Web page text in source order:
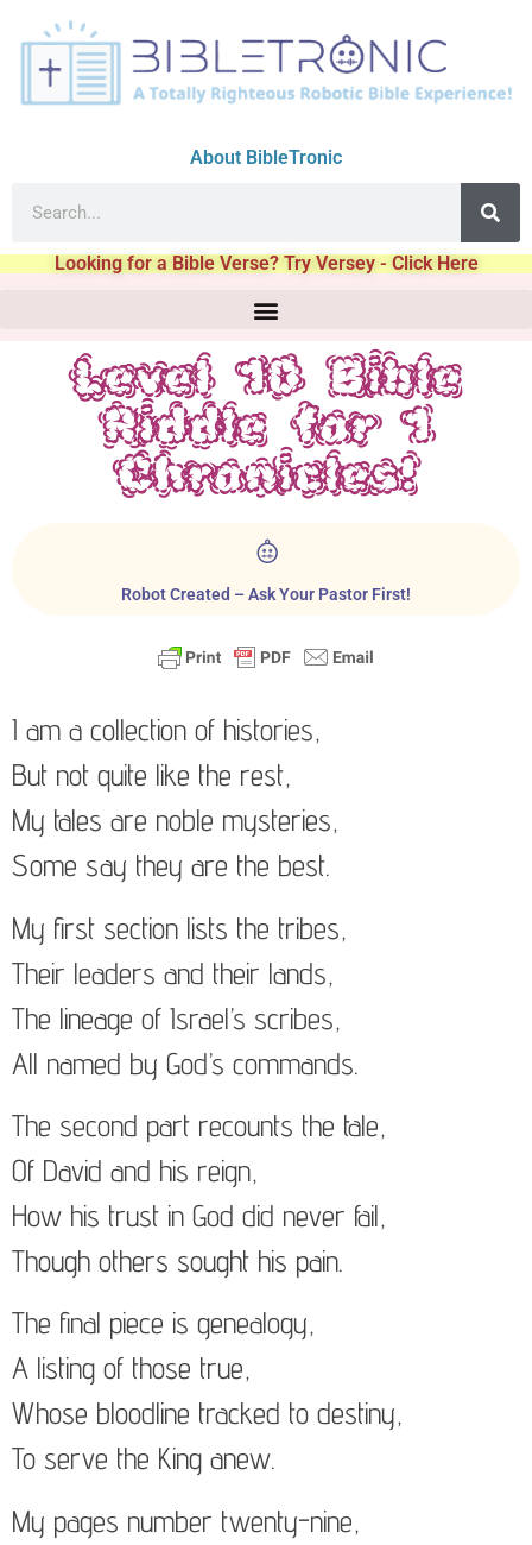
About BibleTronic
Looking for a Bible Verse? Try Versey - Click Here
Level 10 Bible
Riddle for 1
Chronicles!
Robot Created – Ask Your Pastor First!
I am a collection of histories,
But not quite like the rest,
My tales are noble mysteries,
Some say they are the best.
My first section lists the tribes,
Their leaders and their lands,
The lineage of Israel’s scribes,
All named by God’s commands.
The second part recounts the tale,
Of David and his reign,
How his trust in God did never fail,
Though others sought his pain.
The final piece is genealogy,
A listing of those true,
Whose bloodline tracked to destiny,
To serve the King anew.
My pages number twenty-nine,